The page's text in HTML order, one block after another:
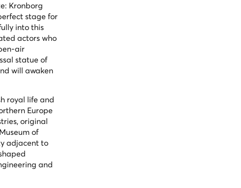
Kronborg
stage for
into this
actors who
air
statue of
will awaken
royal life and
Europe
original
of
adjacent to
and